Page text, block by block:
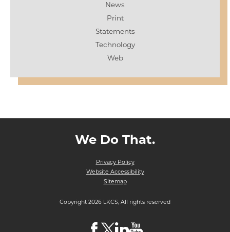
News
Print
Statements
Technology
Web
We Do That.
Privacy Policy
Website Accessibility
Sitemap
Copyright 2026 LKCS, All rights reserved